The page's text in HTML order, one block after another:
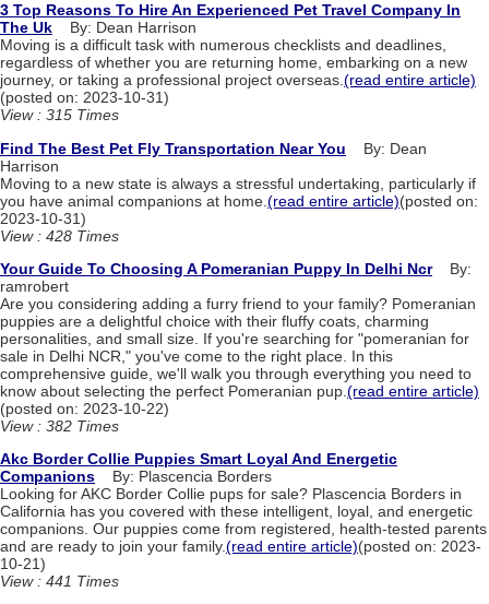
3 Top Reasons To Hire An Experienced Pet Travel Company In
The Uk By: Dean Harrison
Moving is a difficult task with numerous checklists and deadlines,
regardless of whether you are returning home, embarking on a new
journey, or taking a professional project overseas.(read entire article)
(posted on: 2023-10-31)
View : 315 Times
Find The Best Pet Fly Transportation Near You By: Dean
Harrison
Moving to a new state is always a stressful undertaking, particularly if
you have animal companions at home. (read entire article)(posted on:
2023-10-31)
View : 428 Times
Your Guide To Choosing A Pomeranian Puppy In Delhi NcrBy:
ramrobert
Are you considering adding a furry friend to your family? Pomeranian
puppies are a delightful choice with their fluffy coats, charming
personalities, and small size. If you're searching for "pomeranian for
sale in Delhi NCR," you've come to the right place. In this
comprehensive guide, we'll walk you through everything you need to
know about selecting the perfect Pomeranian pup. (read entire article)
(posted on: 2023-10-22)
View : 382 Times
Akc Border Collie Puppies Smart Loyal And Energetic
Companions By: Plascencia Borders
Looking for AKC Border Collie pups for sale? Plascencia Borders in
California has you covered with these intelligent, loyal, and energetic
companions. Our puppies come from registered, health-tested parents
and are ready to join your family.(read entire article)(posted on: 2023-
10-21)
View : 441 Times